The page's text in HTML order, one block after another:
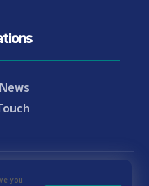
Nam Theun 2
you